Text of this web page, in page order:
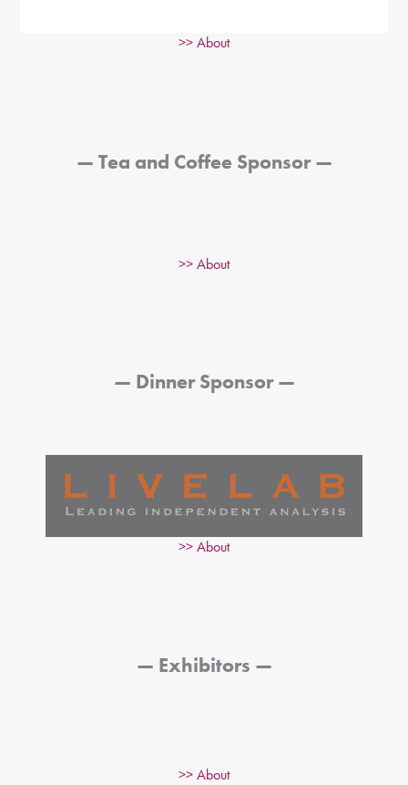
>> About
— Tea and Coffee Sponsor—
>> About
— Dinner Sponsor—
>> About
— Exhibitors —
>> About